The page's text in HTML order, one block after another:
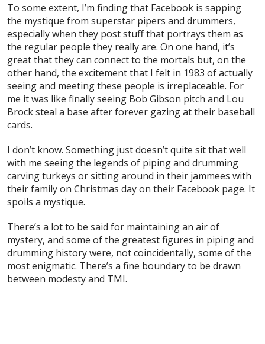
To some extent, I’m finding that Facebook is sapping
the mystique from superstar pipers and drummers,
especially when they post stuff that portrays them as
the regular people they really are. On one hand, it’s
great that they can connect to the mortals but, on the
other hand, the excitement that I felt in 1983 of actually
seeing and meeting these people is irreplaceable. For
me it was like finally seeing Bob Gibson pitch and Lou
Brock steal a base after forever gazing at their baseball
cards.
I don’t know. Something just doesn’t quite sit that well
with me seeing the legends of piping and drumming
carving turkeys or sitting around in their jammees with
their family on Christmas day on their Facebook page. It
spoils a mystique.
There’s a lot to be said for maintaining an air of
mystery, and some of the greatest figures in piping and
drumming history were, not coincidentally, some of the
most enigmatic. There’s a fine boundary to be drawn
between modesty and TMI.